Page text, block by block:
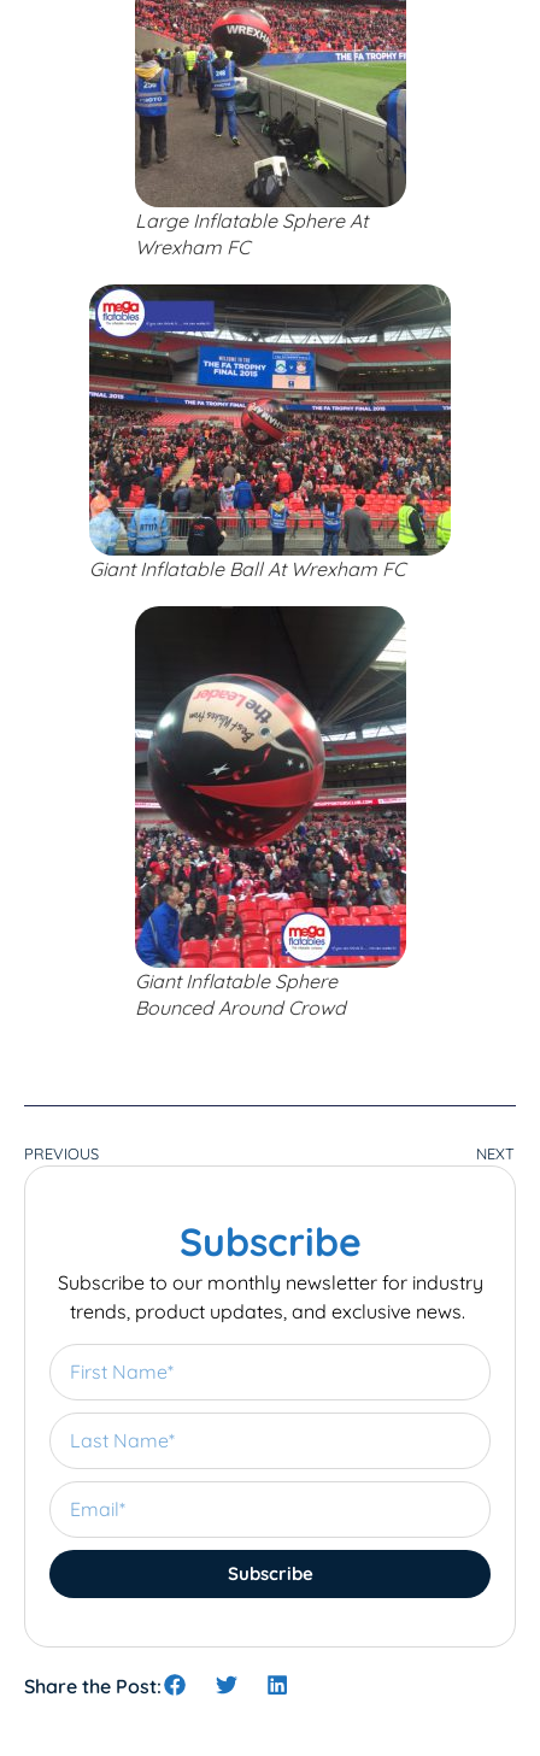
Large Inflatable Sphere At
Wrexham FC
Giant Inflatable Ball At Wrexham FC
Giant Inflatable Sphere
Bounced Around Crowd
PREVIOUS NEXT
Subscribe
Subscribe to our monthly newsletter for industry
trends, product updates, and exclusive news.
Subscribe
Share the Post: